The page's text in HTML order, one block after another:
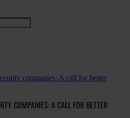
companies: A call for better
COMPANIES: A CALL FOR BETTER